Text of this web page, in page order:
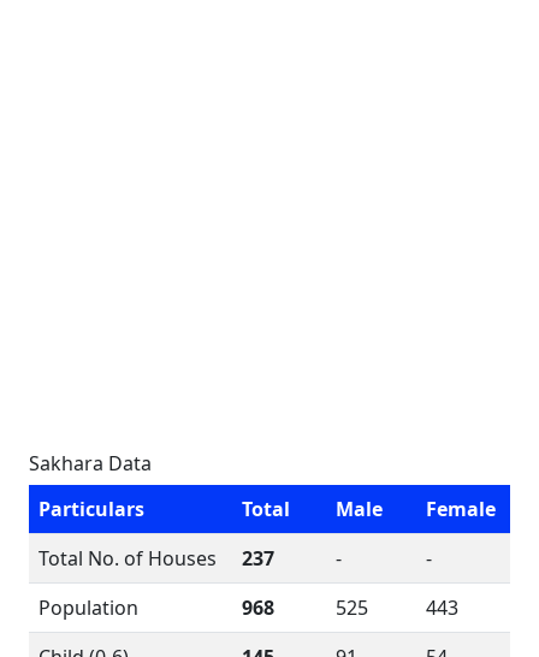
Sakhara Data
Particulars
Total Male
Female
Total No. of Houses
237 -
-
Population
968 525
443